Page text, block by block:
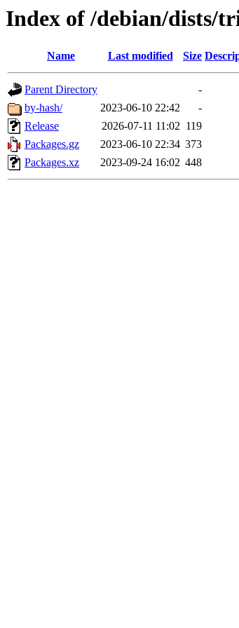
Index of /debian/dists/
Name Last modified Size
Parent Directory
-
by-hash/
2023-06-10 22:42
-
Release
2026-07-11 11:02 119
Packages.gz
2023-06-10 22:34 373
Packages.xz
2023-09-24 16:02 448